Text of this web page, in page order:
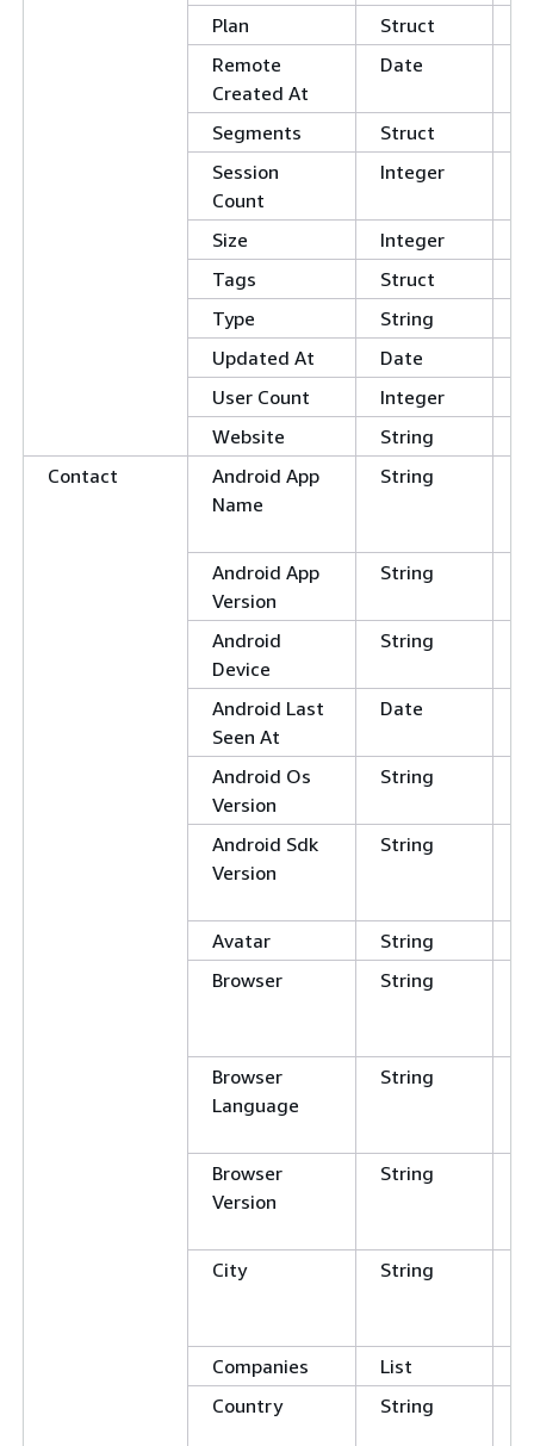
Plan
Struct
Remote
Created At
Date
Segments
Struct
Session
Count
Integer
Size
Integer
Tags
Struct
Type
String
Updated At
Date
User Count
Integer
Website
String
Contact
Android App
Name
String
Android App
Version
String
Android
Device
String
Android Last
Seen At
Date
Android Os
Version
String
Android Sdk
Version
String
Avatar
String
Browser
String
Browser
Language
String
Browser
Version
String
City
String
Companies
List
Country
String